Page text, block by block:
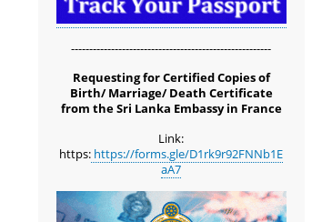
-------------------------------------------------------
Requesting for Certified Copies of
Birth/ Marriage/ Death Certificate
from the Sri Lanka Embassy in France
Link:
https: https://forms.gle/D1rk9r92FNNb1E
aA7